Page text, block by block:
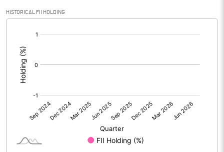
Calculated EPS (Annualised)
No of Public Share Holdings
% of Public Share Holdings
HISTORICAL FII HOLDING